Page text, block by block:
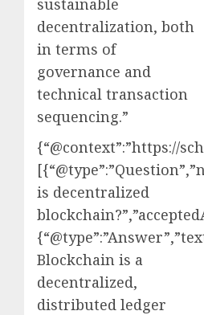
decentralization, both
in terms of
governance and
technical transaction
sequencing.”
{“@context”:”https://
is decentralized
Blockchain is a
decentralized,
distributed ledger